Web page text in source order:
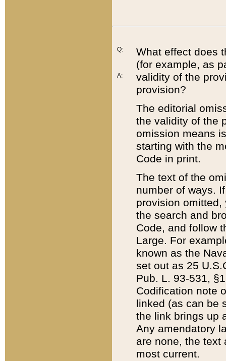
Q:
A:
What effect does
(for example, as
validity of the
provision?
The editorial
the validity of the
omission means
starting with the
Code in print.
The text of the
number of ways.
provision
the search and
Code, and follow
Large. For
known as the
set out as 25
Pub. L. 93-531,
Codification note
linked (as can be
the link brings up
Any amendatory
are none, the text
most current.